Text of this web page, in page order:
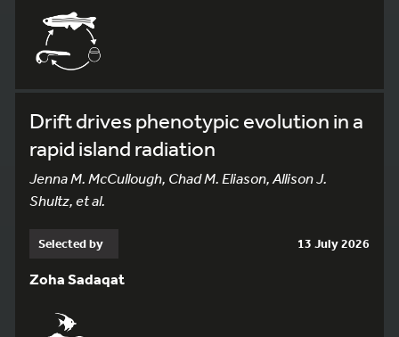
Drift drives phenotypic evolution in a
rapid island radiation
Jenna M. McCullough, Chad M. Eliason, Allison J.
Shultz, et al.
Selected by 13 July 2026
Zoha Sadaqat